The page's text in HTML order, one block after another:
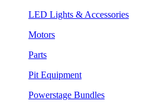
LED Lights & Accessories
Motors
Parts
Pit Equipment
Powerstage Bundles